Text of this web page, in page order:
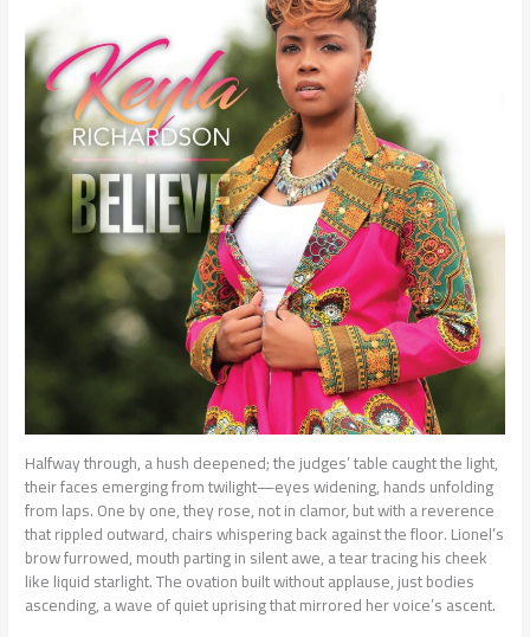
Halfway through, a hush deepened; the judges’ table caught the light,
their faces emerging from twilight—eyes widening, hands unfolding
from laps. One by one, they rose, not in clamor, but with a reverence
that rippled outward, chairs whispering back against the floor. Lionel’s
brow furrowed, mouth parting in silent awe, a tear tracing his cheek
like liquid starlight. The ovation built without applause, just bodies
ascending, a wave of quiet uprising that mirrored her voice’s ascent.